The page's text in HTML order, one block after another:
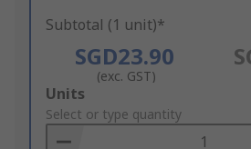
Subtotal (1 unit)*
SGD23.90
(exc. GST)
Add
to
Basket
Units
Select or type quantity